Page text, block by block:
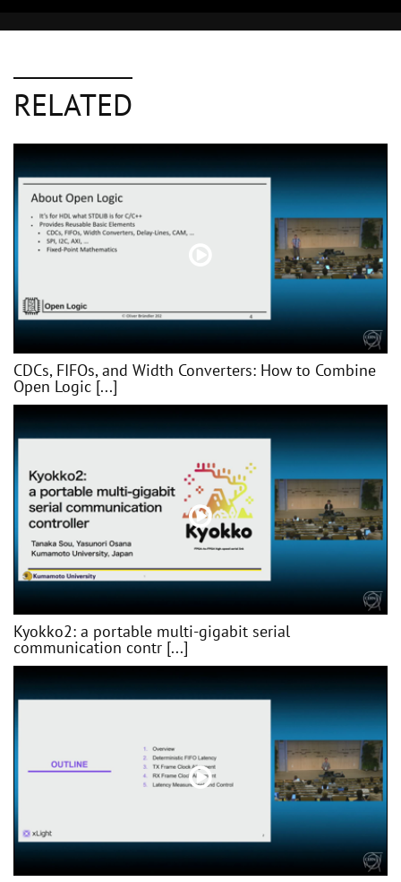
RELATED
CDCs, FIFOs, and Width Converters: How to Combine
Open Logic [...]
Kyokko2: a portable multi-gigabit serial
communication contr [...]